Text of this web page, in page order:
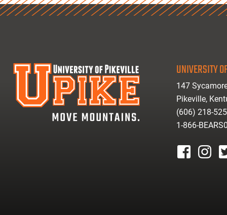
UNIVERSITY
147
Pikeville,
(606) 218-
1-866-